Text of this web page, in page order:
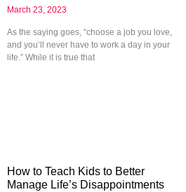
March 23, 2023
As the saying goes, “choose a job you love,
and you’ll never have to work a day in your
life.” While it is true that
How to Teach Kids to Better
Manage Life’s Disappointments